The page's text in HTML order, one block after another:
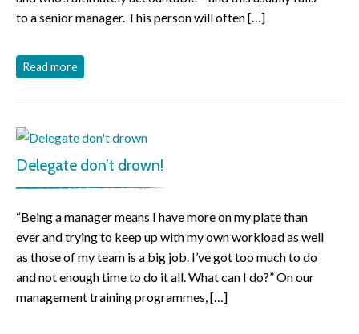
to a senior manager. This person will often […]
Read more
Delegate don’t drown!
“Being a manager means I have more on my plate than
ever and trying to keep up with my own workload as well
as those of my team is a big job. I’ve got too much to do
and not enough time to do it all. What can I do?” On our
management training programmes, […]